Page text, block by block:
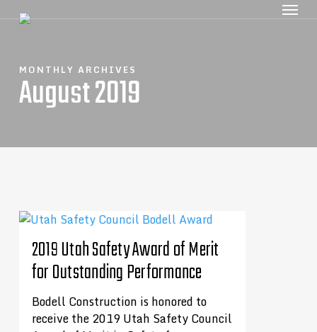
MONTHLY ARCHIVES
August 2019
2019 Utah Safety Award of Merit
for Outstanding Performance
Bodell Construction is honored to
receive the 2019 Utah Safety Council